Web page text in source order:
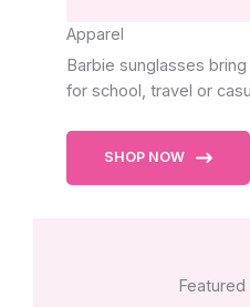
Apparel
Barbie sunglasses
for school, travel or
SHOP NOW